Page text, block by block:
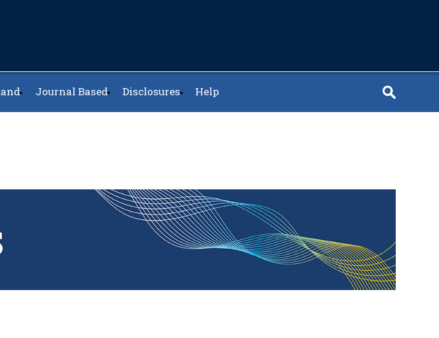
Journal Based Disclosures Help